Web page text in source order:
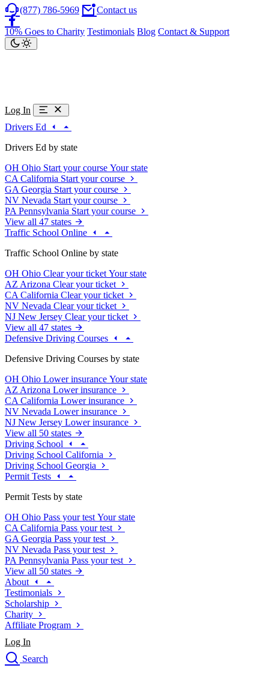
(877) 786-5969 Contact us
10% Goes to Charity Testimonials Blog Contact & Support
Log In
Drivers Ed
Drivers Ed by state
OH Ohio Start your course Your state
CA California Start your course
GA Georgia Start your course
NV Nevada Start your course
PA Pennsylvania Start your course
View all 47 states
Traffic School Online
Traffic School Online by state
OH Ohio Clear your ticket Your state
AZ Arizona Clear your ticket
CA California Clear your ticket
NV Nevada Clear your ticket
NJ New Jersey Clear your ticket
View all 47 states
Defensive Driving Courses
Defensive Driving Courses by state
OH Ohio Lower insurance Your state
AZ Arizona Lower insurance
CA California Lower insurance
NV Nevada Lower insurance
NJ New Jersey Lower insurance
View all 50 states
Driving School
Driving School California
Driving School Georgia
Permit Tests
Permit Tests by state
OH Ohio Pass your test Your state
CA California Pass your test
GA Georgia Pass your test
NV Nevada Pass your test
PA Pennsylvania Pass your test
View all 50 states
About
Testimonials
Scholarship
Charity
Affiliate Program
Log In
Search